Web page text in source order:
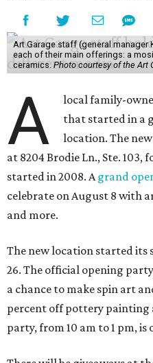
Art Garage staff (general manager
each of their main offerings: a
ceramics. Photo courtesy of the Art
A
local family-
that started in a
location. The
at 8204 Brodie Ln., Ste.
started in 2008. Agrand
celebrate on August 8 with
and more.
The new location started its
26. The official opening
a chance to make spin art
percent off pottery
party, from 10 am to 1 pm, is